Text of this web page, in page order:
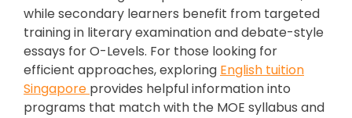
while secondary learners benefit from targeted
training in literary examination and debate-style
essays for O-Levels. For those looking for
efficient approaches, exploring English tuition
Singapore provides helpful information into
programs that match with the MOE syllabus and